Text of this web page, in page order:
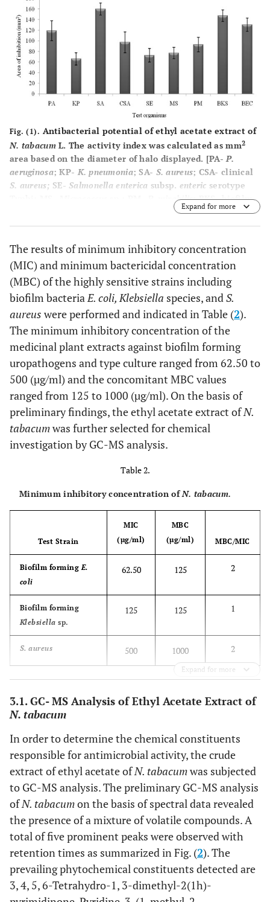
Fig. (1). Antibacterial potential of ethyl acetate extract of
N. tabacumL. The activity index was calculated as mm2
area based on the diameter of halo displayed. [PA-P.
aeruginosa; KP- K. pneumonia; SA- S. aureus; CSA- clinical
S. aureus; SE- Salmonella enterica subsp. enteric serotype
P. mirabilis; BKS- biofilm
sp.; BEC- Biofilm formingE. coli
Expand for more
The results of minimum inhibitory concentration
(MIC) and minimum bactericidal concentration
(MBC) of the highly sensitive strains including
biofilm bacteriaE. coli, Klebsiella species, andS.
aureus were performed and indicated in Table (2).
The minimum inhibitory concentration of the
medicinal plant extracts against biofilm forming
uropathogens and type culture ranged from 62.50 to
500 (µg/ml) and the concomitant MBC values
ranged from 125 to 1000 (µg/ml). On the basis of
preliminary findings, the ethyl acetate extract ofN.
tabacumwas further selected for chemical
investigation by GC-MS analysis.
Table 2.
Minimum inhibitory concentration ofN. tabacum.
Test Strain
MIC
(µg/ml)
MBC
(µg/ml)
MBC/MIC
Biofilm forming E.
coli
62.50 125 2
Biofilm forming
Klebsiella sp.
125 125 1
S. aureus 500 1000 2
Expand for more
3.1. GC- MS Analysis of Ethyl Acetate Extract of
N. tabacum
In order to determine the chemical constituents
responsible for antimicrobial activity, the crude
extract of ethyl acetate ofN. tabacumwas subjected
to GC-MS analysis. The preliminary GC-MS analysis
ofN. tabacumon the basis of spectral data revealed
the presence of a mixture of volatile compounds. A
total of five prominent peaks were observed with
retention times as summarized in Fig. (2). The
prevailing phytochemical constituents detected are
3, 4, 5, 6-Tetrahydro-1, 3-dimethyl-2(1h)-